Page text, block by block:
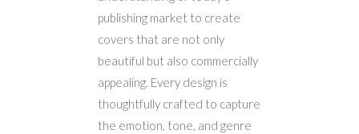
publishing market to create
covers that are not only
beautiful but also commercially
appealing. Every design is
thoughtfully crafted to capture
the emotion, tone, and genre